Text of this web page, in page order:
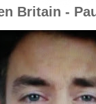
Britain -